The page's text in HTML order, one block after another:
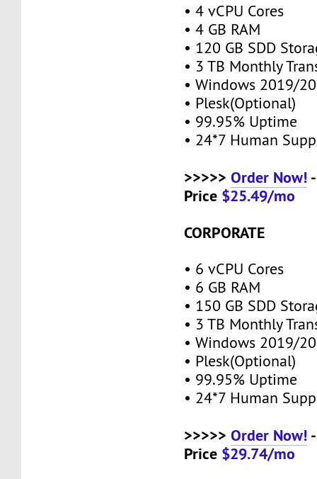
• 4 vCPU Cores
• 4 GB RAM
• 120 GB SDD
• 3 TB Monthly
• Windows 2019/
• Plesk(Optional)
• 99.95% Uptime
• 24*7 Human
>>>>>Order Now!
Price $25.49/mo
CORPORATE
• 6 vCPU Cores
• 6 GB RAM
• 150 GB SDD
• 3 TB Monthly
• Windows 2019/
• Plesk(Optional)
• 99.95% Uptime
• 24*7 Human
>>>>>Order Now!
Price $29.74/mo